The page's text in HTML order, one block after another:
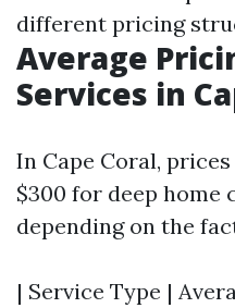
different pricing
Average
Services in
In Cape Coral,
$300 for deep home
depending on the
| Service Type |